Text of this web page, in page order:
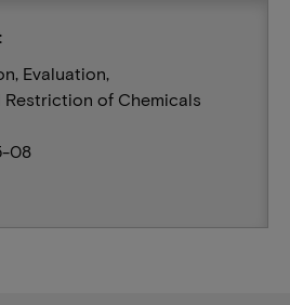
Evaluation,
of Chemicals
08